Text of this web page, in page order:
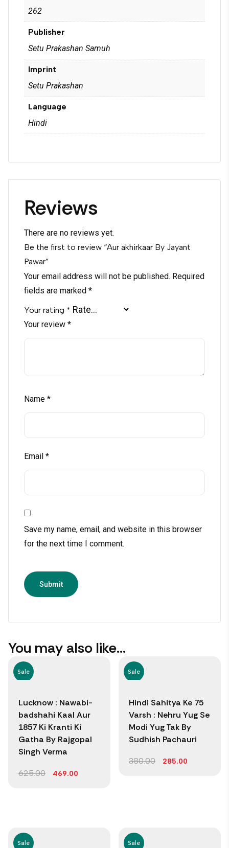
262
Publisher
Setu Prakashan Samuh
Imprint
Setu Prakashan
Language
Hindi
Reviews
There are no reviews yet.
Be the first to review “Aur akhirkaar By Jayant
Pawar”
Your email address will not be published. Required
fields are marked *
Your rating *
Your review *
Name *
Email *
Save my name, email, and website in this browser
for the next time I comment.
You may also like…
Sale
Lucknow : Nawabi-
badshahi Kaal Aur
1857 Ki Kranti Ki
Gatha By Rajgopal
Singh Verma
625.00 469.00
Sale
Hindi Sahitya Ke 75
Varsh : Nehru Yug Se
Modi Yug Tak By
Sudhish Pachauri
380.00 285.00
Sale Sale